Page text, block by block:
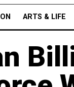
ARTS & LIFE